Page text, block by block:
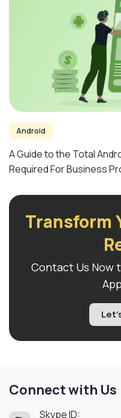
Android
A Guide to the Total
Required For Business
Transform
Contact Us Now
Connect with Us
Skype ID: